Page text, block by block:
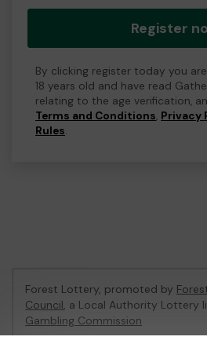
Register
By clicking register today you
18 years old and have read
relating to the age verification,
Terms and Conditions, Privacy
Rules.
Forest Lottery, promoted by
Council, a Local Authority Lottery
Gambling Commission
Gambling Commission Account